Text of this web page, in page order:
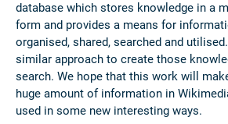
database which stores knowledge in a
form and provides a means for
organised, shared, searched and
similar approach to create those
search. We hope that this work will
huge amount of information in
used in some new interesting ways.